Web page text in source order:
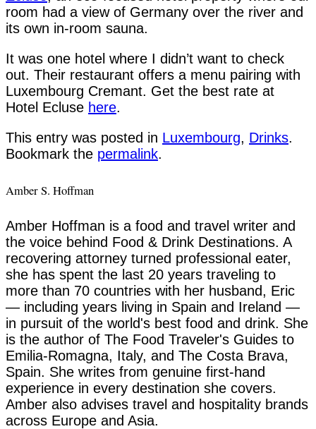
room had a view of Germany over the river and
its own in-room sauna.
It was one hotel where I didn’t want to check
out. Their restaurant offers a menu pairing with
Luxembourg Cremant. Get the best rate at
Hotel Ecluse here.
This entry was posted in Luxembourg, Drinks.
Bookmark the permalink.
Amber S. Hoffman
Amber Hoffman is a food and travel writer and
the voice behind Food & Drink Destinations. A
recovering attorney turned professional eater,
she has spent the last 20 years traveling to
more than 70 countries with her husband, Eric
— including years living in Spain and Ireland —
in pursuit of the world's best food and drink. She
is the author of The Food Traveler's Guides to
Emilia-Romagna, Italy, and The Costa Brava,
Spain. She writes from genuine first-hand
experience in every destination she covers.
Amber also advises travel and hospitality brands
across Europe and Asia.